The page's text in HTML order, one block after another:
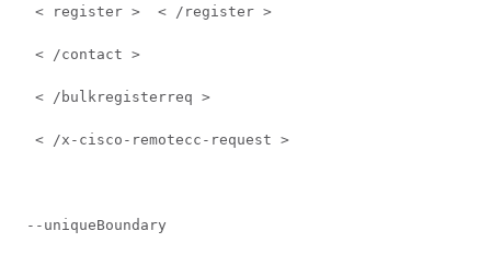
  < register >  < /register >
  < /contact >
  < /bulkregisterreq >
  < /x-cisco-remotecc-request >
--uniqueBoundary